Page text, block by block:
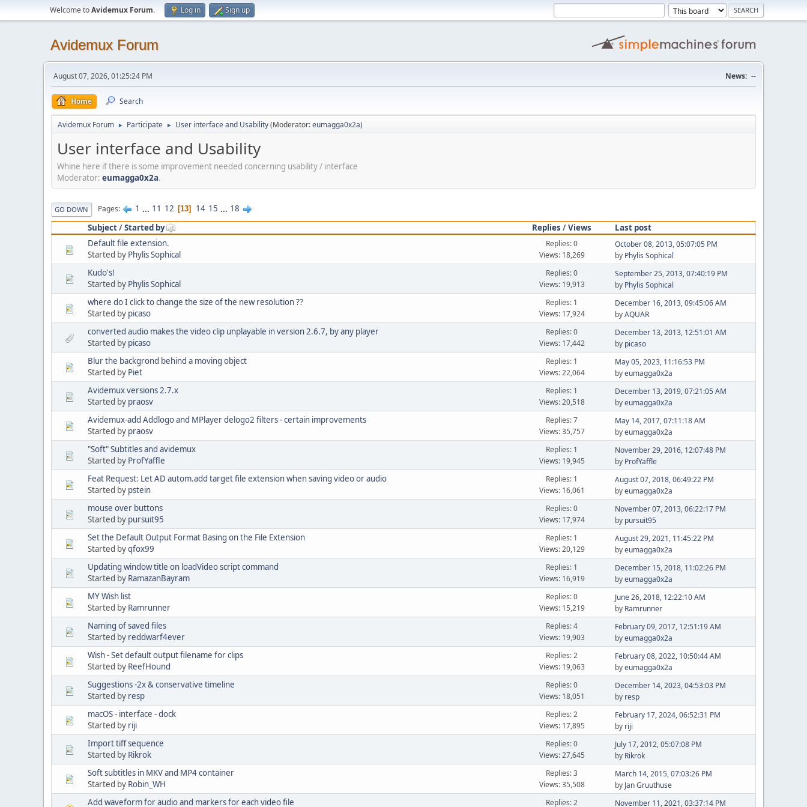
Welcome toAvidemux Forum. Log in Sign up
Avidemux Forum
August 07, 2026, 01:25:24 PM News: --
Home Search
Avidemux Forum ► Participate ► User interface and Usability(Moderator:eumagga0x2a)
User interface and Usability
Whine here if there is some improvement needed concerning usability / interface
Moderator: eumagga0x2a.
GO DOWN Pages 1 ... 11 12 13 14 15 ... 18
Subject/Started by Replies /Views
Last post
Default file extension.
Started by Phylis Sophical
Replies: 0
Views: 18,269
October 08, 2013, 05:07:05 PM
by Phylis Sophical
Kudo's!
Started by Phylis Sophical
Replies: 0
Views: 19,913
September 25, 2013, 07:40:19 PM
by Phylis Sophical
where do I click to change the size of the new resolution ??
Started by picaso
Replies: 1
Views: 17,924
December 16, 2013, 09:45:06 AM
byAQUAR
converted audio makes the video clip unplayable in version 2.6.7, by any player
Started by picaso
Replies: 0
Views: 17,442
December 13, 2013, 12:51:01 AM
by picaso
Blur the backgrond behind a moving object
Started by Piet
Replies: 1
Views: 22,064
May 05, 2023, 11:16:53 PM
byeumagga0x2a
Avidemux versions 2.7.x
Started by praosv
Replies: 1
Views: 20,518
December 13, 2019, 07:21:05 AM
byeumagga0x2a
Avidemux-add Addlogo and MPlayer delogo2 filters - certain improvements
Started by praosv
Replies: 7
Views: 35,757
May 14, 2017, 07:11:18 AM
byeumagga0x2a
"Soft" Subtitles and avidemux
Started by ProfYaffle
Replies: 1
Views: 19,945
November 29, 2016, 12:07:48 PM
by ProfYaffle
Feat Request: Let AD autom.add target file extension when saving video or audio
Started by pstein
Replies: 1
Views: 16,061
August 07, 2018, 06:49:22 PM
byeumagga0x2a
mouse over buttons
Started by pursuit95
Replies: 0
Views: 17,974
November 07, 2013, 06:22:17 PM
by pursuit95
Set the Default Output Format Basing on the File Extension
Started byqfox99
Replies: 1
Views: 20,129
August 29, 2021, 11:45:22 PM
byeumagga0x2a
Updating window title on loadVideo script command
Started by RamazanBayram
Replies: 1
Views: 16,919
December 15, 2018, 11:02:26 PM
byeumagga0x2a
MY Wish list
Started by Ramrunner
Replies: 0
Views: 15,219
June 26, 2018, 12:22:10 AM
by Ramrunner
Naming of saved files
Started by reddwarf4ever
Replies: 4
Views: 19,903
February 09, 2017, 12:51:19 AM
byeumagga0x2a
Wish - Set default output filename for clips
Started by ReefHound
Replies: 2
Views: 19,063
February 08, 2022, 10:50:44 AM
byeumagga0x2a
Suggestions -2x & conservative timeline
Started by resp
Replies: 0
Views: 18,051
December 14, 2023, 04:53:03 PM
by resp
macOS - interface - dock
Started by riji
Replies: 2
Views: 17,895
February 17, 2024, 06:52:31 PM
by riji
Import tiff sequence
Started by Rikrok
Replies: 0
Views: 27,645
July 17, 2012, 05:07:08 PM
by Rikrok
Soft subtitles in MKV and MP4 container
Started by Robin_WH
Replies: 3
Views: 35,508
March 14, 2015, 07:03:26 PM
by Jan Gruuthuse
Add waveform for audio and markers for each video file Replies: 2 November 11, 2021, 03:37:14 PM